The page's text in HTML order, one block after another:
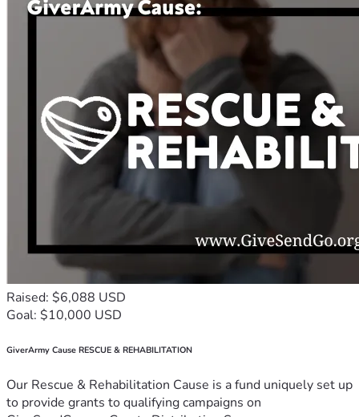
Raised: $6,088 USD
Goal: $10,000 USD
GiverArmy Cause RESCUE & REHABILITATION
Our Rescue & Rehabilitation Cause is a fund uniquely set up
to provide grants to qualifying campaigns on